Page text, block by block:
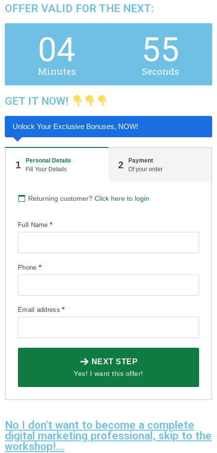
OFFER VALID FOR THE NEXT:
04
Minutes
55
Seconds
GET IT NOW!
Unlock Your Exclusive Bonuses, NOW!
1
Personal Details
Fill Your Details
2
Payment
Of your order
Returning customer? Click here to login
Full Name *
Phone *
Email address*
NEXT STEP
Yes! I want this offer!
No I don't want to become a complete
digital marketing professional, skip to the
workshop!...